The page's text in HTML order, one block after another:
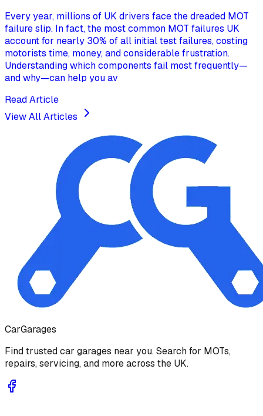
Every year, millions of UK drivers face the dreaded MOT
failure slip. In fact, the most common MOT failures UK
account for nearly 30% of all initial test failures, costing
motorists time, money, and considerable frustration.
Understanding which components fail most frequently—
and why—can help you av
Read Article
View All Articles
CarGarages
Find trusted car garages near you. Search for MOTs,
repairs, servicing, and more across the UK.